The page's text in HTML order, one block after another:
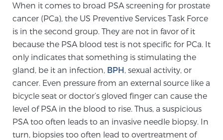
We offer a revolutionary suite of therapies for
prostate cancer and other conditions, based on our
advanced, minimally-invasive BlueLaser™ system,
available exclusively at Sperling Prostate Center.
Learn more
Focal Laser Ablation for Prostate Cancer
TULSA-PRO Ablation for Prostate Cancer
When it comes to broad PSA screening for prostate
cancer (PCa), the US Preventive Services Task Force
is in the second group. They are not in favor of it
because the PSA blood test is not specific for PCa. It
only indicates that something is stimulating the
gland, be it an infection, BPH, sexual activity, or
cancer. Even pressure from an external source like a
bicycle seat or doctor’s gloved finger can cause the
level of PSA in the blood to rise. Thus, a suspicious
PSA too often leads to an invasive needle biopsy. In
turn, biopsies too often lead to overtreatment of